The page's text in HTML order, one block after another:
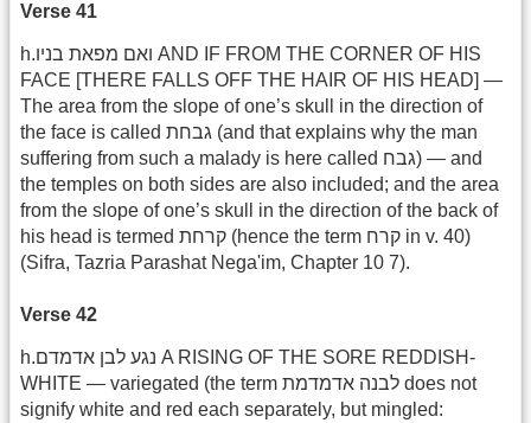
Verse 41
h.ואם מפאת בניו AND IF FROM THE CORNER OF HIS
FACE [THERE FALLS OFF THE HAIR OF HIS HEAD] —
The area from the slope of one’s skull in the direction of
the face is called גבחת (and that explains why the man
suffering from such a malady is here called גבח) — and
the temples on both sides are also included; and the area
from the slope of one’s skull in the direction of the back of
his head is termed קרחת (hence the term קרח in v. 40)
(Sifra, Tazria Parashat Nega'im, Chapter 10 7).
Verse 42
h.נגע לבן אדמדם A RISING OF THE SORE REDDISH-
WHITE — variegated (the term לבנה אדמדמת does not
signify white and red each separately, but mingled: